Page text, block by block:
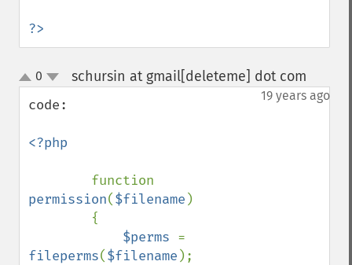
?>
up
down
0 schursin at gmail[deleteme] dot com
19 years ago
code:
<?php
permission($filename )
$perms
fileperms($filename );